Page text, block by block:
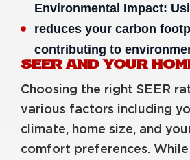
Environmental Impact:
reduces your carbon
contributing to
SEER AND YOUR
Choosing the right SEER
various factors including
climate, home size, and
comfort preferences. While